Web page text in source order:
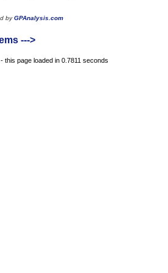
byGPAnalysis.com
--->
this page loaded in 0.7811 seconds